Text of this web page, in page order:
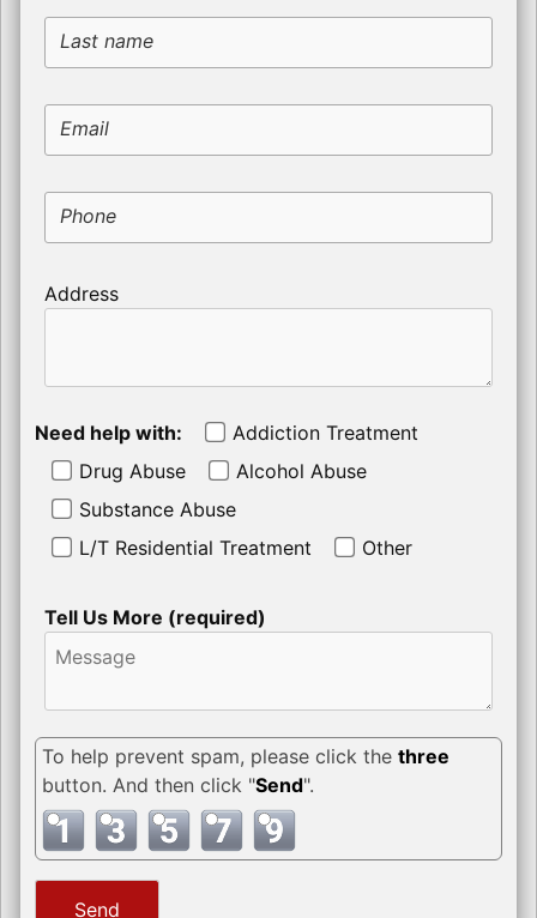
Last name
Email
Phone
Address
Need help with:
Addiction Treatment
Drug Abuse
Alcohol Abuse
Substance Abuse
L/T Residential Treatment
Other
Tell Us More (required)
To help prevent spam, please click thethree
button. And then click "Send".